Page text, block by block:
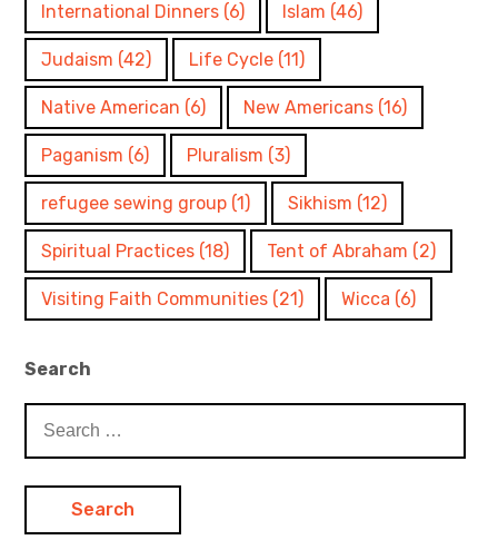
International Dinners (6) Islam (46)
Judaism (42) Life Cycle (11)
Native American (6) New Americans (16)
Paganism (6) Pluralism (3)
refugee sewing group (1) Sikhism (12)
Spiritual Practices (18) Tent of Abraham (2)
Visiting Faith Communities (21) Wicca (6)
Search
for: